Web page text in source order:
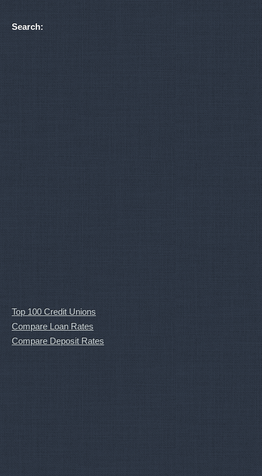
Search:
Top 100 Credit Unions
Compare Loan Rates
Compare Deposit Rates